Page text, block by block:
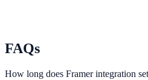
widgets.
FAQs
How long does Framer integration